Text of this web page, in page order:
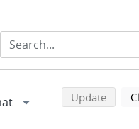
Back to top of
Update